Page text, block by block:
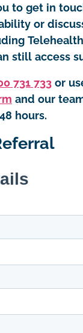
to get in
or
still access
731 733 or
and our
hours.